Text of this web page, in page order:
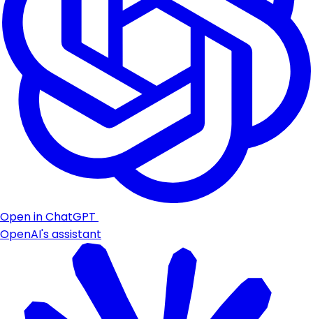
Open in ChatGPT
OpenAI's assistant